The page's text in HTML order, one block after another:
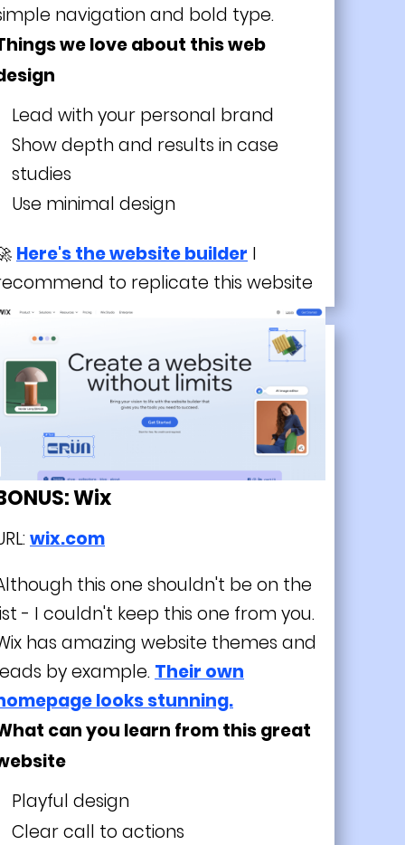
navigation and bold type.
we love about this web
Lead with your personal brand
Show depth and results in case
studies
Use minimal design
Here's the website builder I
to replicate this website
Wix
wix.com
this one shouldn't be on the
- I couldn't keep this one from you.
has amazing website themes and
by example. Their own
looks stunning.
can you learn from this great
Playful design
Clear call to actions